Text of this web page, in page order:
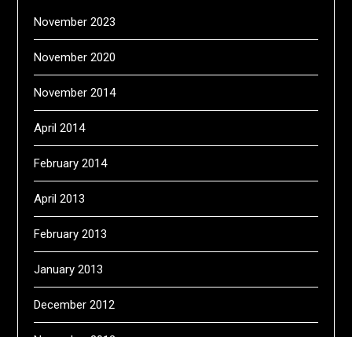
November 2023
November 2020
November 2014
April 2014
February 2014
April 2013
February 2013
January 2013
December 2012